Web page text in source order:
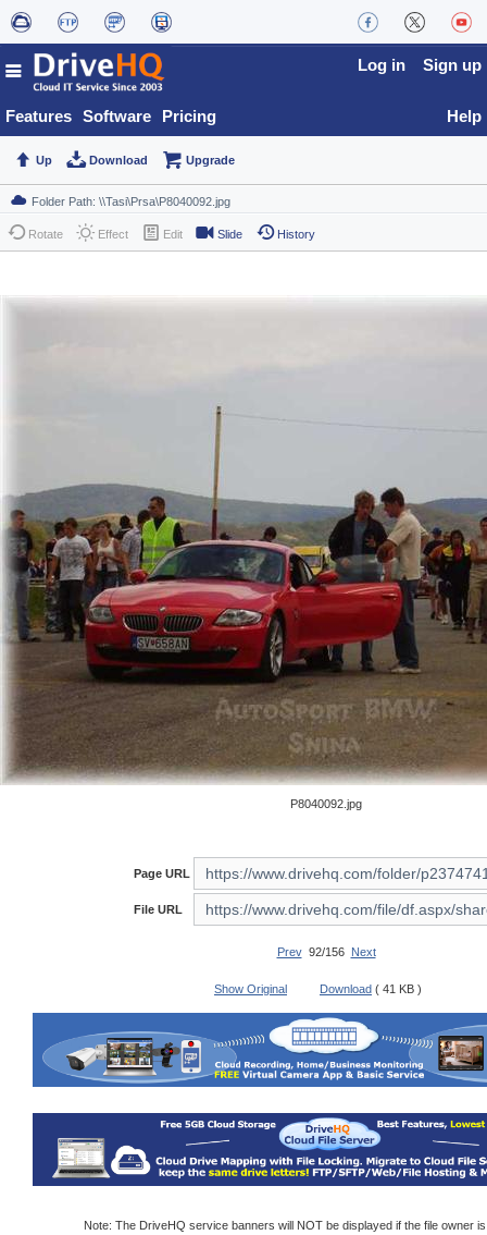
Features Software Pricing
Log in Sign up
Help
Up Download Upgrade
Rotate Effect Edit Slide History
P8040092.jpg
Page URL
File URL
Prev92/156 Next
Show Original Download ( 41 KB )
Note: The DriveHQ service banners will NOT be displayed if the file owner